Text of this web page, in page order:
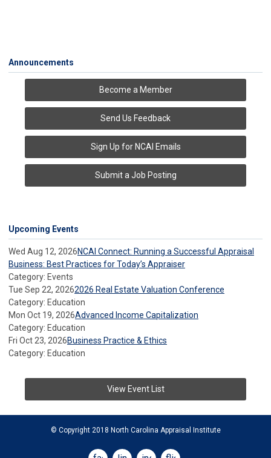
Announcements
Become a Member
Send Us Feedback
Sign Up for NCAI Emails
Submit a Job Posting
Upcoming Events
Wed Aug 12, 2026NCAI Connect: Running a Successful Appraisal
Business: Best Practices for Today’s Appraiser
Category: Events
Tue Sep 22, 20262026 Real Estate Valuation Conference
Category: Education
Mon Oct 19, 2026Advanced Income Capitalization
Category: Education
Fri Oct 23, 2026Business Practice & Ethics
Category: Education
View Event List
© Copyright 2018 North Carolina Appraisal Institute